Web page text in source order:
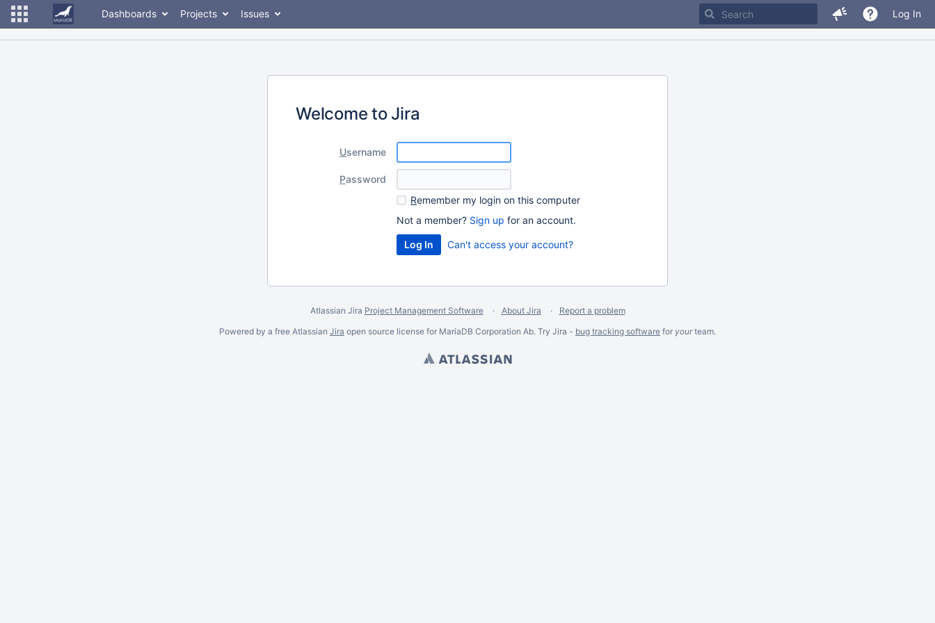
Dashboards Projects Issues Log In
Welcome to Jira
Username
Password
Remember my login on this computer
Not a member? Sign up for an account.
Can't access your account?
Atlassian Jira Project Management Software About Jira
Report a problem
Powered by a free Atlassian Jira open source license for MariaDB Corporation Ab. Try Jira - bug tracking software for yourteam.